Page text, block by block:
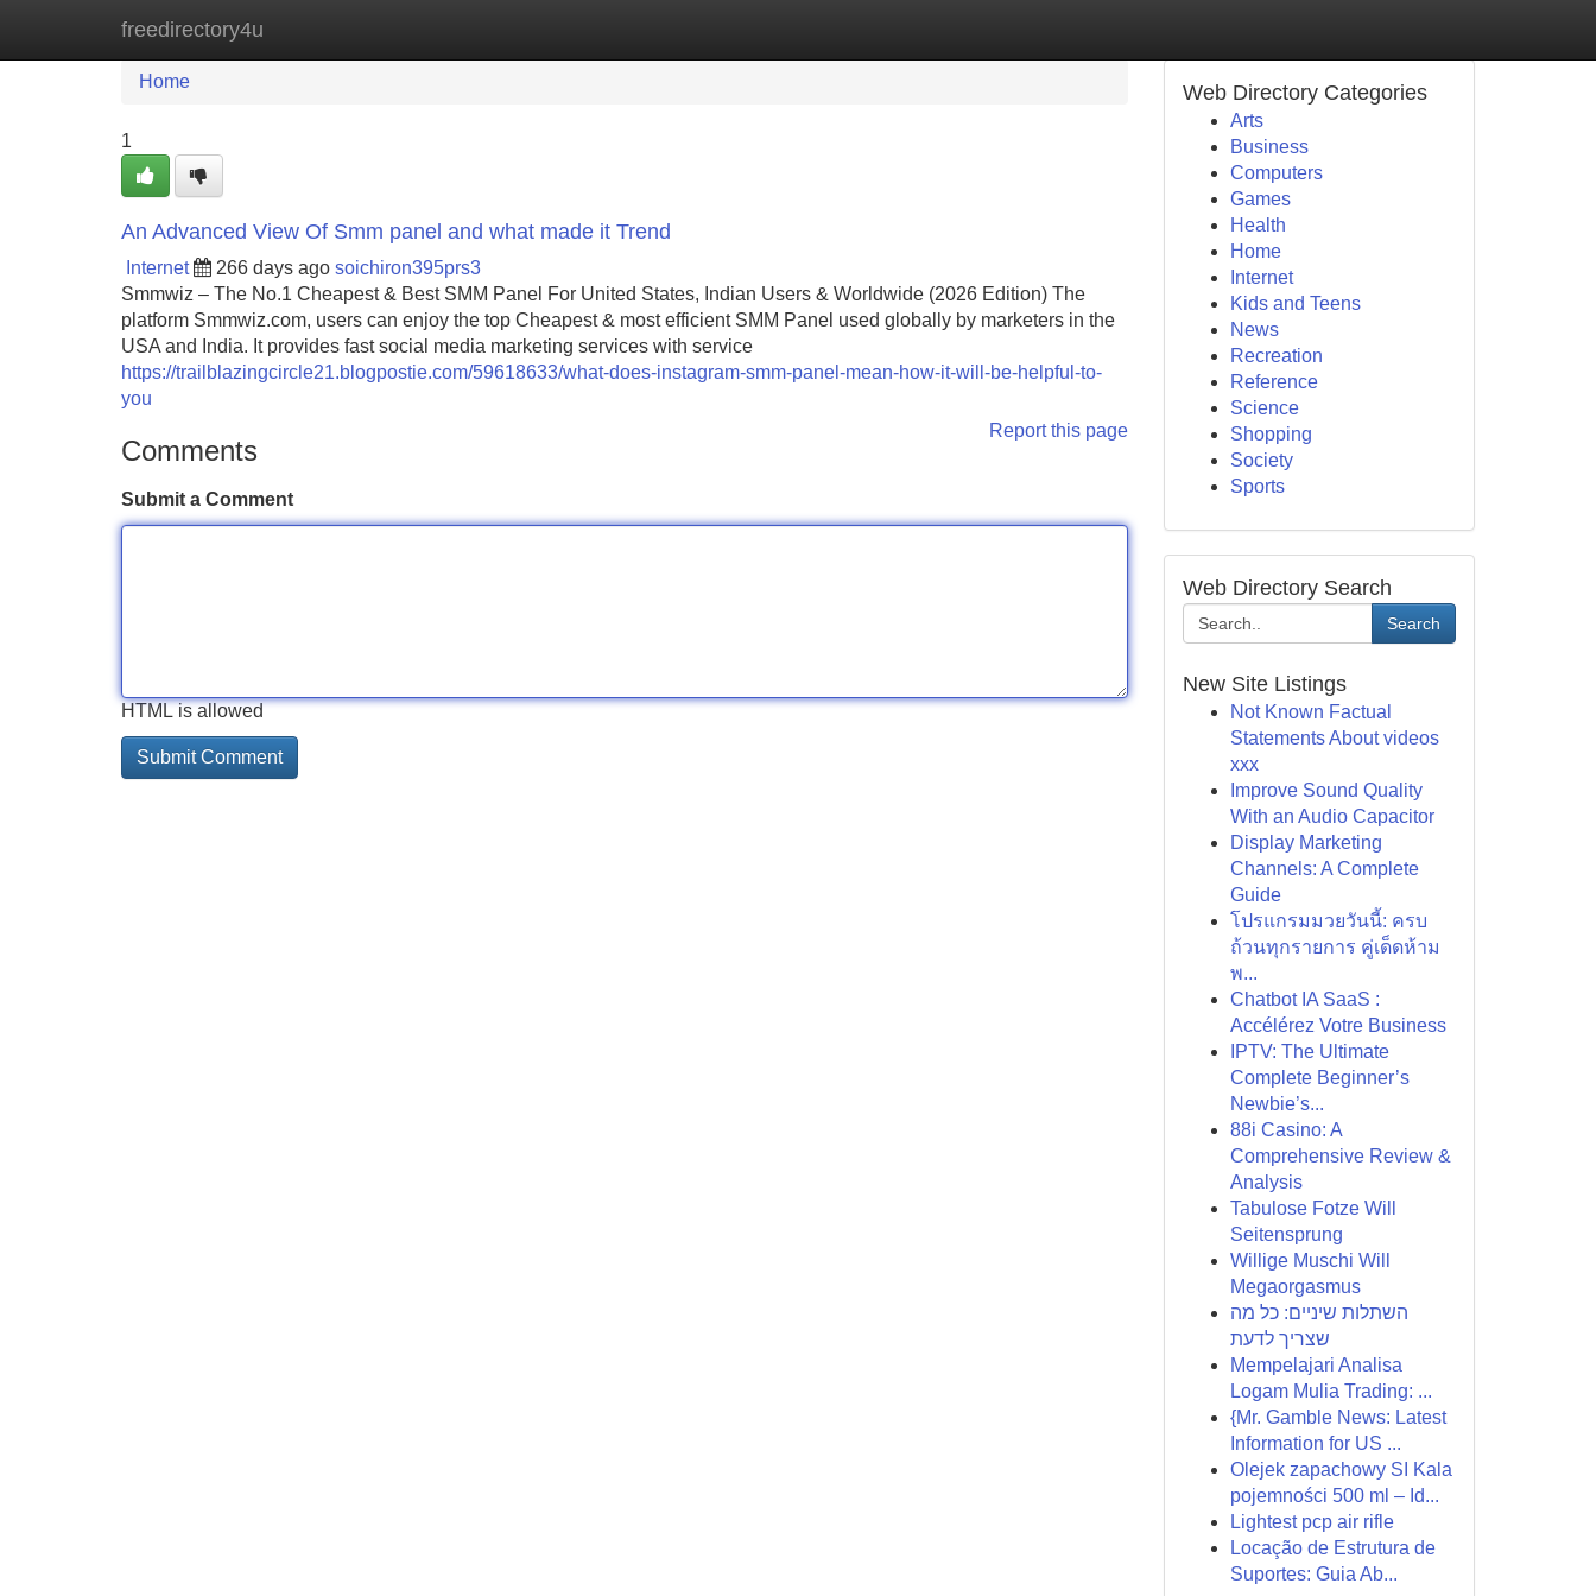
freedirectory4u
Home New Site Listings
Home
1
An Advanced View Of Smm panel and what made it Trend
Internet 266 days ago soichiron395prs3
Smmwiz – The No.1 Cheapest & Best SMM Panel For United States, Indian Users & Worldwide (2026 Edition) The
platform Smmwiz.​com, users can enjoy the top Cheapest & most efficient SMM Panel used globally by marketers in the
USA and India. It provides fast social media marketing services with service
https://trailblazingcircle21.blogpostie.com/59618633/what-does-instagram-smm-panel-mean-how-it-will-be-helpful-to-
you
Report this page
Comments
Submit a Comment
HTML is allowed
Web Directory Categories
Arts
Business
Computers
Games
Health
Home
Internet
Kids and Teens
News
Recreation
Reference
Science
Shopping
Society
Sports
Web Directory Search
Search
New Site Listings
Not Known Factual
Statements About videos
xxx
Improve Sound Quality
With an Audio Capacitor
Display Marketing
Channels: A Complete
Guide
โปรแกรมมวยวันนี้: ครบ
ถ้วนทุกรายการ คู่เด็ดห้าม
พ...
Chatbot IA SaaS :
Accélérez Votre Business
IPTV: The Ultimate
Complete Beginner’s
Newbie’s...
88i Casino: A
Comprehensive Review &
Analysis
Tabulose Fotze Will
Seitensprung
Willige Muschi Will
Megaorgasmus
השתלות שיניים: כל מה
שצריך לדעת
Mempelajari Analisa
Logam Mulia Trading: ...
{Mr. Gamble News: Latest
Information for US ...
Olejek zapachowy SI Kala
pojemności 500 ml – Id...
Lightest pcp air rifle
Locação de Estrutura de
Suportes: Guia Ab...